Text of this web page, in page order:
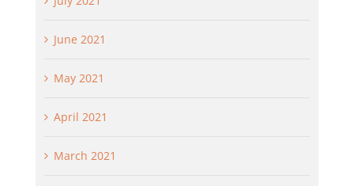
June 2021
May 2021
April 2021
March 2021